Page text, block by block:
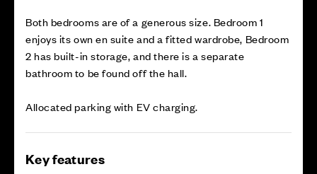
Both bedrooms are of a generous size. Bedroom 1
enjoys its own en suite and a fitted wardrobe, Bedroom
2 has built-in storage, and there is a separate
bathroom to be found off the hall.
Allocated parking with EV charging.
Key features